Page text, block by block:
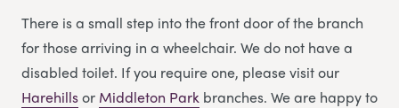
There is a small step into the front door of the branch
for those arriving in a wheelchair. We do not have a
disabled toilet. If you require one, please visit our
Harehillsor Middleton Park branches. We are happy to